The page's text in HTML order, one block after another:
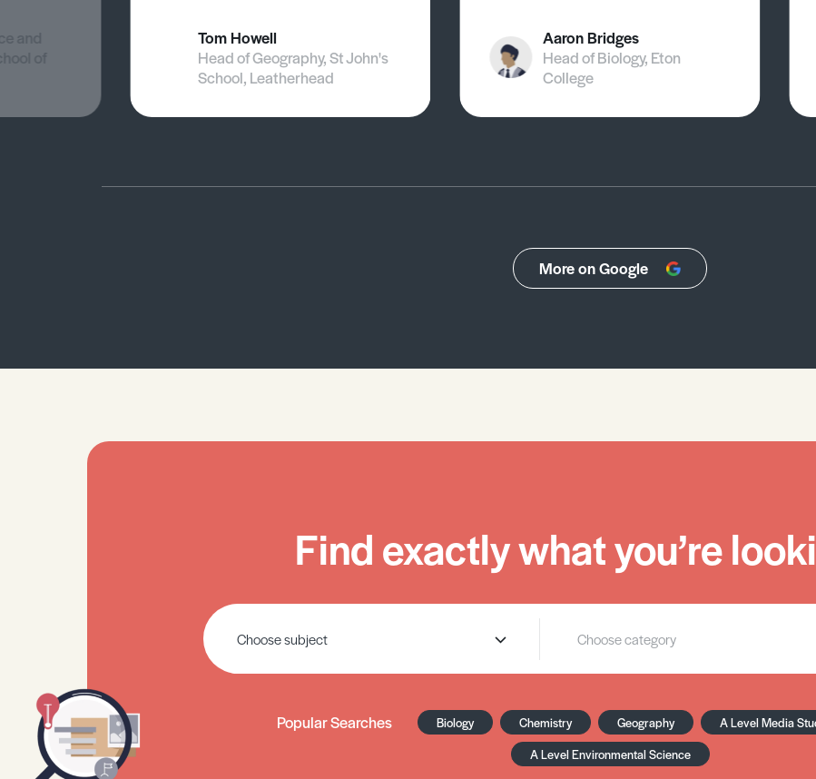
and
of
Tom Howell
Head of Geography, St John's
School, Leatherhead
Aaron Bridges
Head of Biology, Eton
College
More on Google
Find exactly what you’re
Popular Searches Biology Chemistry Geography A Level Media
A Level Environmental Science